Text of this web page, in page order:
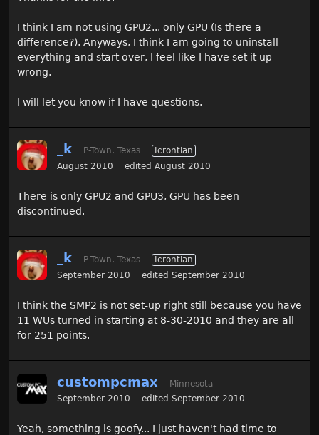
I think I am not using GPU2... only GPU (Is there a
difference?). Anyways, I think I am going to uninstall
everything and start over, I feel like I have set it up
wrong.
I will let you know if I have questions.
_k P-Town, Texas
Icrontian
August 2010
edited August 2010
There is only GPU2 and GPU3, GPU has been
discontinued.
_k P-Town, Texas
Icrontian
September 2010
edited September 2010
I think the SMP2 is not set-up right still because you have
11 WUs turned in starting at 8-30-2010 and they are all
for 251 points.
custompcmax
Minnesota
September 2010
edited September 2010
Yeah, something is goofy... I just haven't had time to